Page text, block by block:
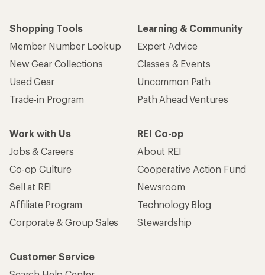
Shopping Tools
Member Number Lookup
New Gear Collections
Used Gear
Trade-in Program
Learning & Community
Expert Advice
Classes & Events
Uncommon Path
Path Ahead Ventures
Work with Us
Jobs & Careers
Co-op Culture
Sell at REI
Affiliate Program
Corporate & Group Sales
REI Co-op
About REI
Cooperative Action Fund
Newsroom
Technology Blog
Stewardship
Customer Service